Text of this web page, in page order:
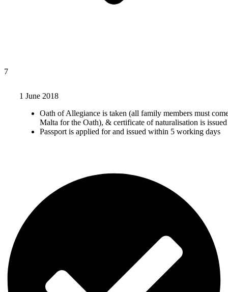
7
1 June 2018
Oath of Allegiance is taken (all family members must
Malta for the Oath), & certificate of naturalisation is issued
Passport is applied for and issued within 5 working days